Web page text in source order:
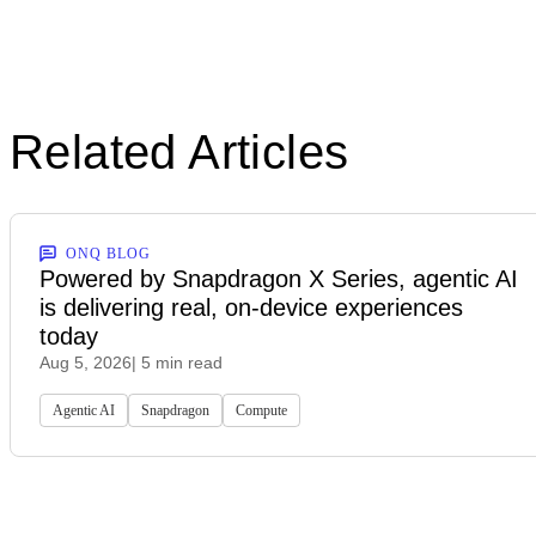
Related Articles
ONQ BLOG
Powered by Snapdragon X Series, agentic AI
is delivering real, on-device experiences
today
Aug 5, 2026| 5 min read
Agentic AI Snapdragon Compute